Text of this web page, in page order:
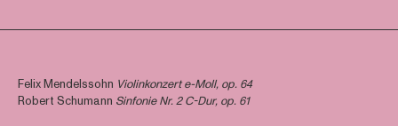
Felix Mendelssohn Violinkonzert e-Moll, op. 64
Robert Schumann Sinfonie Nr. 2 C-Dur, op. 61